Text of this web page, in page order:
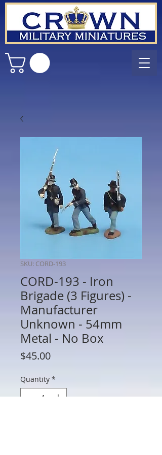
SKU: CORD-193
CORD-193 - Iron
Brigade (3 Figures) -
Manufacturer
Unknown - 54mm
Metal - No Box
$45.00Price
Quantity *